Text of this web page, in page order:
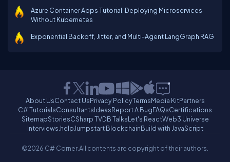
Azure Container Apps Tutorial: Deploying Microservices
Without Kubernetes
Exponential Backoff, Jitter, and Multi-Agent LangGraph RAG
About UsContact UsPrivacy PolicyTermsMedia KitPartners
C# TutorialsConsultantsIdeasReport A BugFAQsCertifications
SitemapStoriesCSharp TVDB TalksLet's ReactWeb3 Universe
Interviews.helpJumpstart BlockchainBuild with JavaScript
©2026 C# Corner.All contents are copyright of their authors.